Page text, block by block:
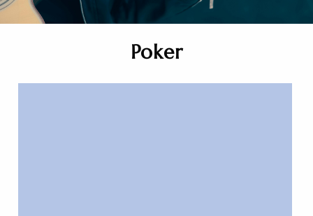
Poker